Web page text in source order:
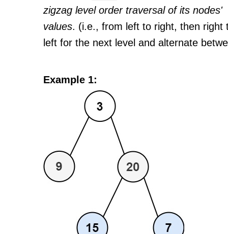
zigzag level order traversal of its nodes'
values. (i.e., from left to right, then right
left for the next level and alternate
Example 1: